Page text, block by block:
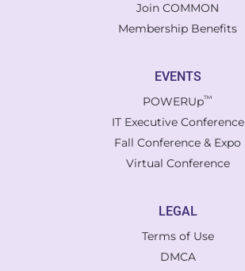
Join COMMON
Membership Benefits
EVENTS
POWERUp™
IT Executive Conference
Fall Conference & Expo
Virtual Conference
LEGAL
Terms of Use
DMCA